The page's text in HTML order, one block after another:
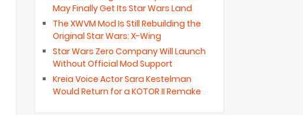
May Finally Get Its Star Wars Land
The XWVM Mod Is Still Rebuilding the
Original Star Wars: X-Wing
Star Wars Zero Company Will Launch
Without Official Mod Support
Kreia Voice Actor Sara Kestelman
Would Return for a KOTOR II Remake